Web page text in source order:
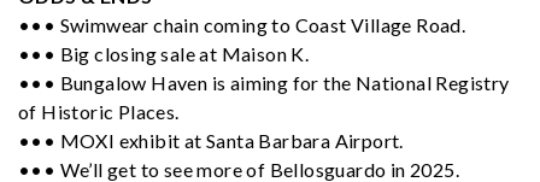
••• Swimwear chain coming to Coast Village Road.
••• Big closing sale at Maison K.
••• Bungalow Haven is aiming for the National Registry
of Historic Places.
••• MOXI exhibit at Santa Barbara Airport.
••• We’ll get to see more of Bellosguardo in 2025.